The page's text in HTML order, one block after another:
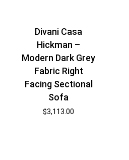
Divani Casa
Hickman –
Modern Dark Grey
Fabric Right
Facing Sectional
Sofa
$3,113.00